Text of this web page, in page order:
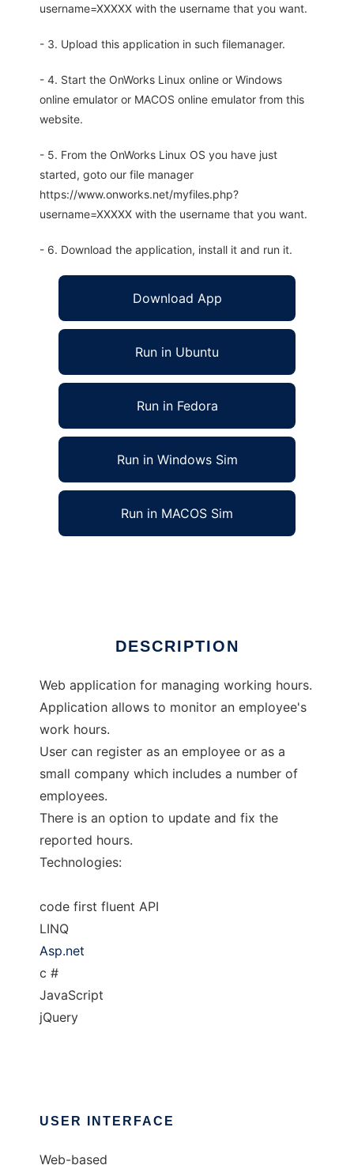
username=XXXXX with the username that you want.
- 3. Upload this application in such filemanager.
- 4. Start the OnWorks Linux online or Windows
online emulator or MACOS online emulator from this
website.
- 5. From the OnWorks Linux OS you have just
started, goto our file manager
https://www.onworks.net/myfiles.php?
username=XXXXX with the username that you want.
- 6. Download the application, install it and run it.
Download App
Run in Ubuntu
Run in Fedora
Run in Windows Sim
Run in MACOS Sim
DESCRIPTION
Web application for managing working hours.
Application allows to monitor an employee's
work hours.
User can register as an employee or as a
small company which includes a number of
employees.
There is an option to update and fix the
reported hours.
Technologies:
code first fluent API
LINQ
Asp.net
c #
JavaScript
jQuery
USER INTERFACE
Web-based